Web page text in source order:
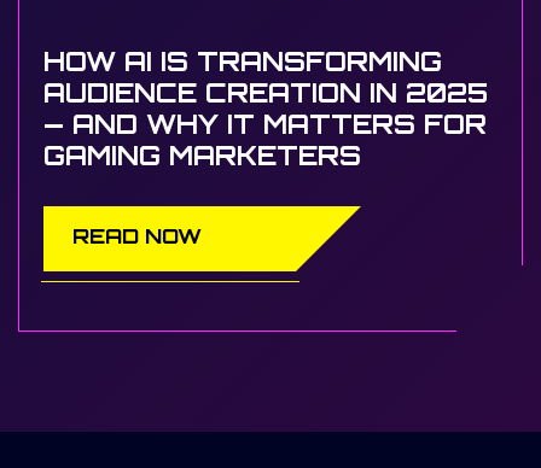
HOW AI IS TRANSFORMING
AUDIENCE CREATION IN 2025
— AND WHY IT MATTERS FOR
GAMING MARKETERS
READ NOW